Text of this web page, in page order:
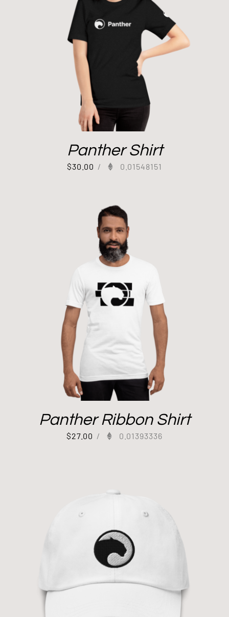
Panther Shirt
$30.00 / 0.01548151
Panther Ribbon Shirt
$27.00 / 0.01393336